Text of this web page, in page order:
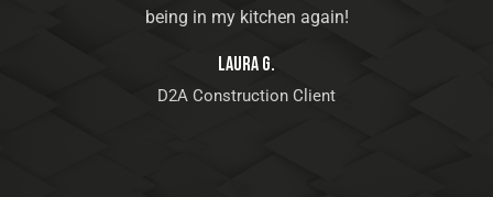
being in my kitchen again!
Laura G.
D2A Construction Client